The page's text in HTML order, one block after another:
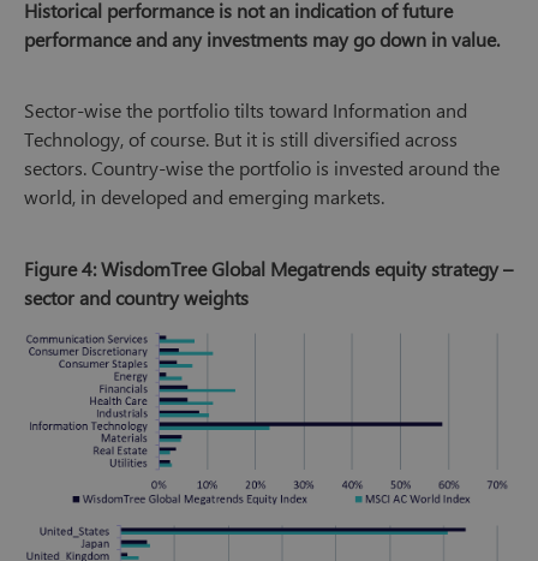
Historical performance is not an indication of future
performance and any investments may go down in value.
Sector-wise the portfolio tilts toward Information and
Technology, of course. But it is still diversified across
sectors. Country-wise the portfolio is invested around the
world, in developed and emerging markets.
Figure 4: WisdomTree Global Megatrends equity strategy –
sector and country weights